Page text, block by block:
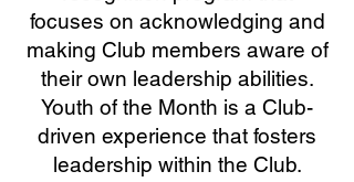
focuses on acknowledging and
making Club members aware of
their own leadership abilities.
Youth of the Month is a Club-
driven experience that fosters
leadership within the Club.